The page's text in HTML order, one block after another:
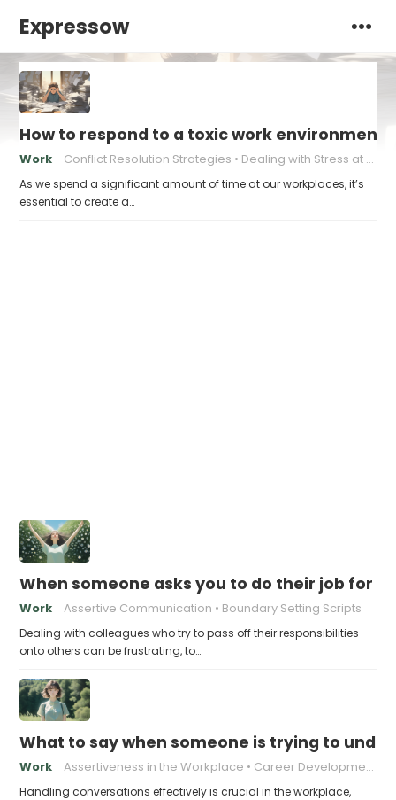
Expressow
How to respond to a toxic work environment
Work Conflict Resolution Strategies Dealing with Stress at Work
As we spend a significant amount of time at our workplaces, it’s
essential to create a…
When someone asks you to do their job for
Work Assertive Communication Boundary Setting Scripts
Dealing with colleagues who try to pass off their responsibilities
onto others can be frustrating, to…
What to say when someone is trying to
Work Assertiveness in the Workplace Career Development
Handling conversations effectively is crucial in the workplace,